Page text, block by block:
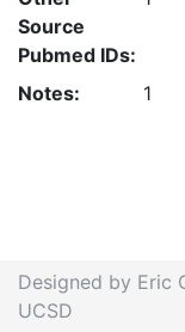
Source
Pubmed IDs:
Notes: 1
Designed by Eric
UCSD